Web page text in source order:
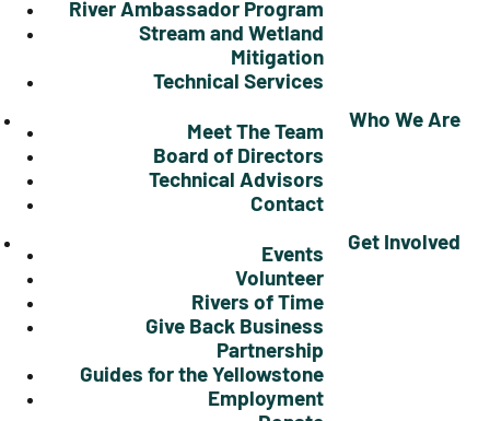
River Ambassador Program
Stream and Wetland
Mitigation
Technical Services
Who We Are
Meet The Team
Board of Directors
Technical Advisors
Contact
Get Involved
Events
Volunteer
Rivers of Time
Give Back Business
Partnership
Guides for the Yellowstone
Employment